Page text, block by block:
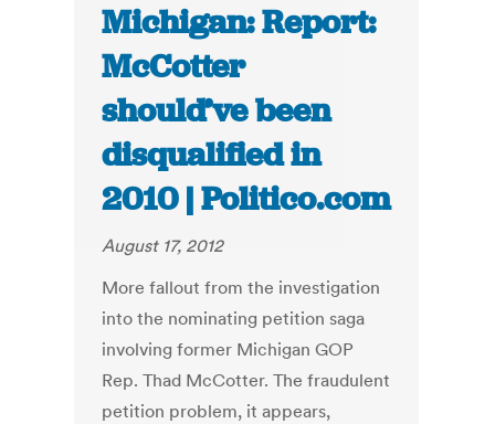
Michigan: Report:
McCotter
should’ve been
disqualified in
2010 | Politico.com
August 17, 2012
More fallout from the investigation
into the nominating petition saga
involving former Michigan GOP
Rep. Thad McCotter. The fraudulent
petition problem, it appears,